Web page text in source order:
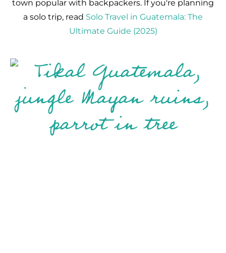
town popular with backpackers. If you're planning
a solo trip, read Solo Travel in Guatemala: The
Ultimate Guide (2025)